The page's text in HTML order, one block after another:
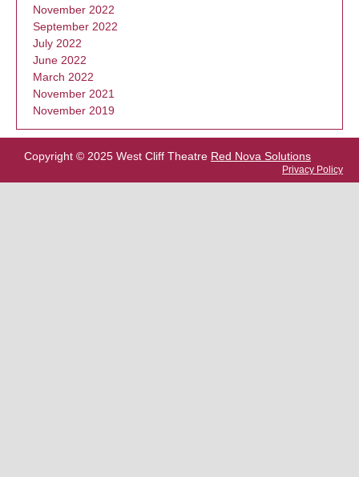
November 2022
September 2022
July 2022
June 2022
March 2022
November 2021
November 2019
Copyright © 2025 West Cliff Theatre Red Nova Solutions
Privacy Policy